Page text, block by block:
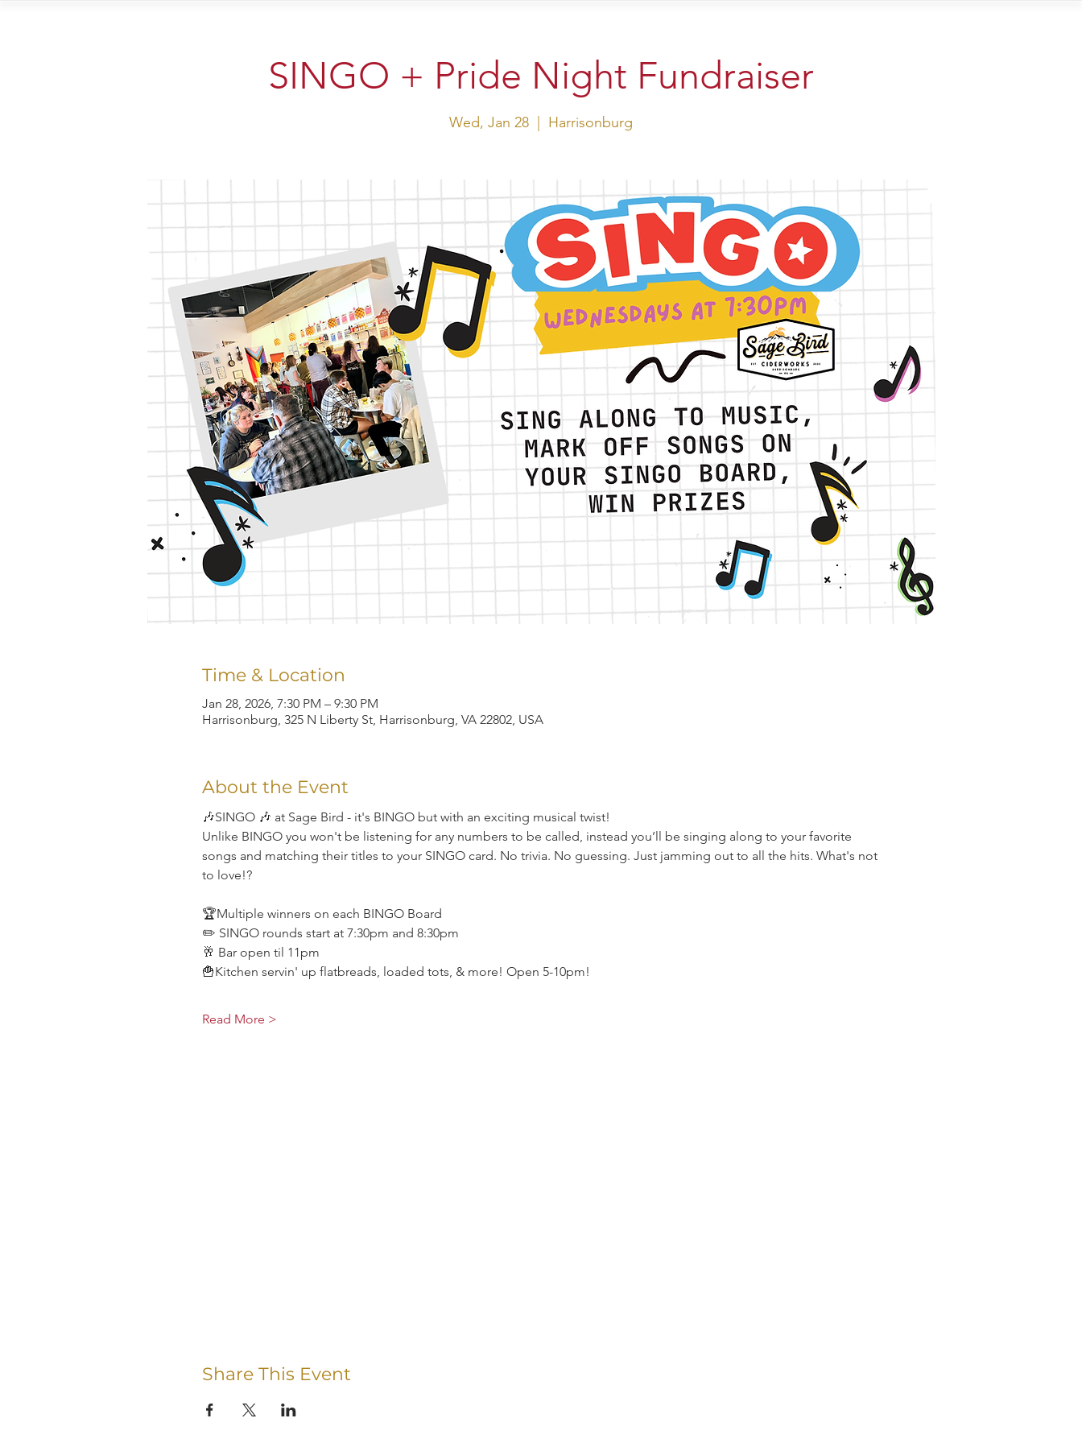
SINGO + Pride Night Fundraiser
Wed, Jan 28 Harrisonburg
Time & Location
Jan 28, 2026, 7:30 PM – 9:30 PM
Harrisonburg, 325 N Liberty St, Harrisonburg, VA 22802, USA
About the Event
🎶SINGO 🎶 at Sage Bird - it's BINGO but with an exciting musical twist!
Unlike BINGO you won't be listening for any numbers to be called, instead you’ll be singing along to your favorite
songs and matching their titles to your SINGO card. No trivia. No guessing. Just jamming out to all the hits. What's not
to love!?
🏆Multiple winners on each BINGO Board
✏️ SINGO rounds start at 7:30pm and 8:30pm
🥂 Bar open til 11pm
🍟Kitchen servin' up flatbreads, loaded tots, & more! Open 5-10pm!
Read More >
Share This Event